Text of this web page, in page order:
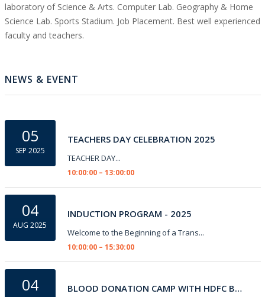
laboratory of Science & Arts. Computer Lab. Geography & Home
Science Lab. Sports Stadium. Job Placement. Best well experienced
faculty and teachers.
NEWS & EVENT
05
SEP 2025
TEACHERS DAY CELEBRATION 2025
TEACHER DAY...
10:00:00 – 13:00:00
04
AUG 2025
INDUCTION PROGRAM - 2025
Welcome to the Beginning of a Trans...
10:00:00 – 15:30:00
04 BLOOD DONATION CAMP WITH HDFC BANK